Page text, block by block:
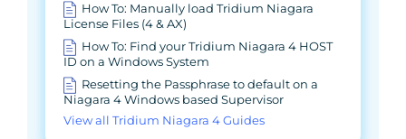
How To: Manually load Tridium Niagara
License Files (4 & AX)
How To: Find your Tridium Niagara 4 HOST
ID on a Windows System
Resetting the Passphrase to default on a
Niagara 4 Windows based Supervisor
View all Tridium Niagara 4 Guides